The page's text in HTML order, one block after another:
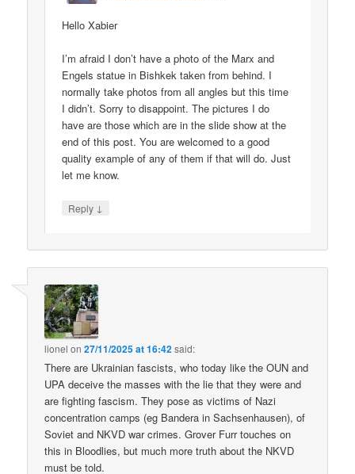
Hello Xabier
I’m afraid I don’t have a photo of the Marx and
Engels statue in Bishkek taken from behind. I
normally take photos from all angles but this time
I didn’t. Sorry to disappoint. The pictures I do
have are those which are in the slide show at the
end of this post. You are welcomed to a good
quality example of any of them if that will do. Just
let me know.
Reply ↓
lionel on27/11/2025 at 16:42said:
There are Ukrainian fascists, who today like the OUN and
UPA deceive the masses with the lie that they were and
are fighting fascism. They pose as victims of Nazi
concentration camps (eg Bandera in Sachsenhausen), of
Soviet and NKVD war crimes. Grover Furr touches on
this in Bloodlies, but much more truth about the NKVD
must be told.